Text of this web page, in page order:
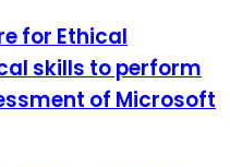
for Ethical
skills to perform
of Microsoft